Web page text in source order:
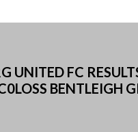
UNITED FC
BENTLEIGH